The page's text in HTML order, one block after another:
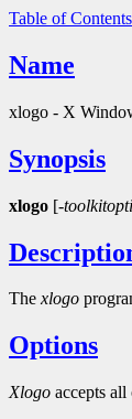
Table of Contents
Name
xlogo - X
Synopsis
xlogo [-
Thexlogo
Options
Xlogo accepts